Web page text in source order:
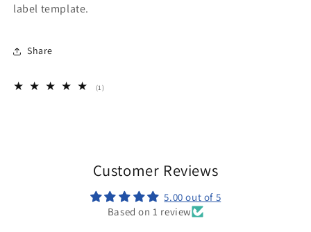
label template.
Share
(1)
Customer Reviews
5.00 out of 5
Based on 1 review